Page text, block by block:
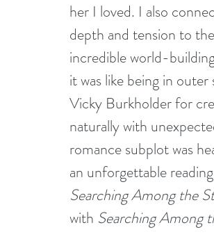
her I loved. I also
depth and tension to
incredible world-
it was like being in
Vicky Burkholder for
naturally with
romance subplot was
an unforgettable
Searching Among the
with Searching Among